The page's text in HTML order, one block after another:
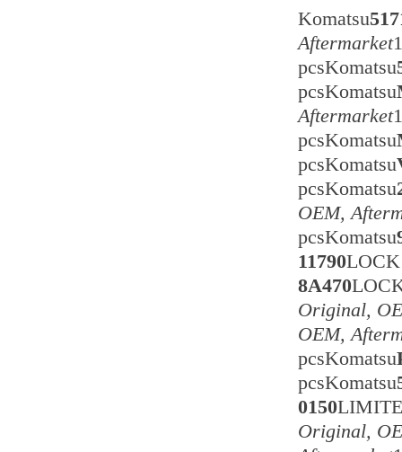
Komatsu
Aftermarket
pcsKomatsu
pcsKomatsu
Aftermarket
pcsKomatsu
pcsKomatsu
pcsKomatsu
OEM,
pcsKomatsu
11790
8A470
Original,
OEM,
pcsKomatsu
pcsKomatsu
0150
Original,